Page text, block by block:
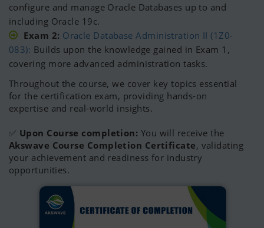
configure and manage Oracle Databases up to and
including Oracle 19c.
Exam 2: Oracle Database Administration II (1Z0-
083): Builds upon the knowledge gained in Exam 1,
covering more advanced administration tasks.
Throughout the course, we cover key topics essential
for the certification exam, providing hands-on
expertise and real-world insights.
✅ Upon Course completion: You will receive the
Akswave Course Completion Certificate, validating
your achievement and readiness for industry
opportunities.